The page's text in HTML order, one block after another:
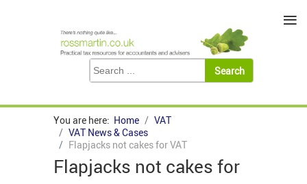
You are here: Home
VAT
VAT News & Cases
Flapjacks not cakes for VAT
Flapjacks not cakes for
≡